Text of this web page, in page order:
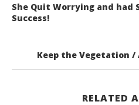
She Quit Worrying and had
Success!
Keep the Vegetation
RELATED